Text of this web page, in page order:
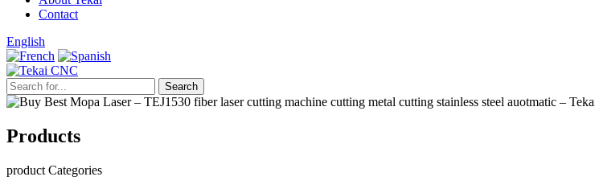
Contact
English
Products
product Categories